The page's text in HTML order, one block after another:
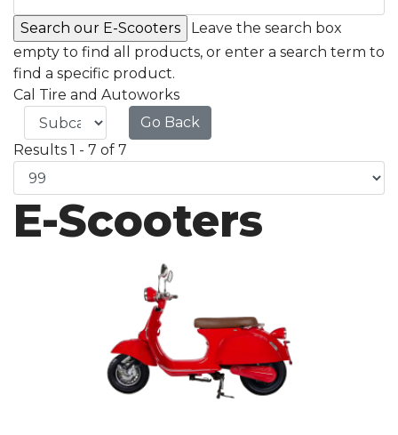
Leave the search box
empty to find all products, or enter a search term to
find a specific product.
Cal Tire and Autoworks
Go Back
Results 1 - 7 of 7
E-Scooters